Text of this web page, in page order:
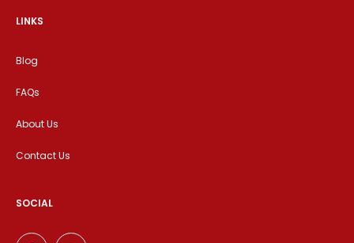
LINKS
Blog
FAQs
About Us
Contact Us
SOCIAL